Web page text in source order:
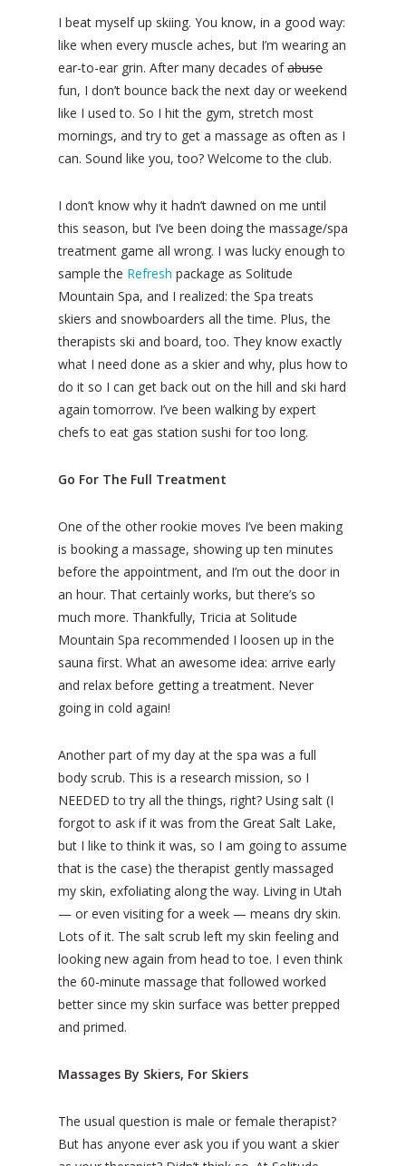
I beat myself up skiing. You know, in a good way:
like when every muscle aches, but I’m wearing an
ear-to-ear grin. After many decades ofabuse
fun, I don’t bounce back the next day or weekend
like I used to. So I hit the gym, stretch most
mornings, and try to get a massage as often as I
can. Sound like you, too? Welcome to the club.
I don’t know why it hadn’t dawned on me until
this season, but I’ve been doing the massage/spa
treatment game all wrong. I was lucky enough to
sample the Refresh package as Solitude
Mountain Spa, and I realized: the Spa treats
skiers and snowboarders all the time. Plus, the
therapists ski and board, too. They know exactly
what I need done as a skier and why, plus how to
do it so I can get back out on the hill and ski hard
again tomorrow. I’ve been walking by expert
chefs to eat gas station sushi for too long.
Go For The Full Treatment
One of the other rookie moves I’ve been making
is booking a massage, showing up ten minutes
before the appointment, and I’m out the door in
an hour. That certainly works, but there’s so
much more. Thankfully, Tricia at Solitude
Mountain Spa recommended I loosen up in the
sauna first. What an awesome idea: arrive early
and relax before getting a treatment. Never
going in cold again!
Another part of my day at the spa was a full
body scrub. This is a research mission, so I
NEEDED to try all the things, right? Using salt (I
forgot to ask if it was from the Great Salt Lake,
but I like to think it was, so I am going to assume
that is the case) the therapist gently massaged
my skin, exfoliating along the way. Living in Utah
— or even visiting for a week — means dry skin.
Lots of it. The salt scrub left my skin feeling and
looking new again from head to toe. I even think
the 60-minute massage that followed worked
better since my skin surface was better prepped
and primed.
Massages By Skiers, For Skiers
The usual question is male or female therapist?
But has anyone ever ask you if you want a skier